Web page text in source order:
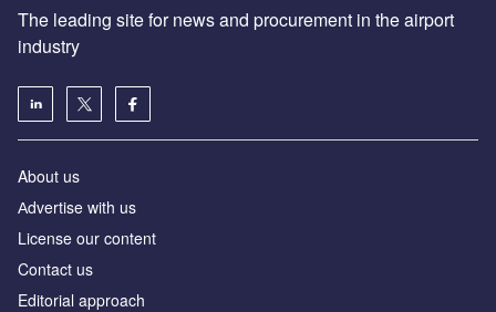
The leading site for news and procurement in the airport
industry
About us
Аdvertise with us
License our content
Contact us
Editorial approach